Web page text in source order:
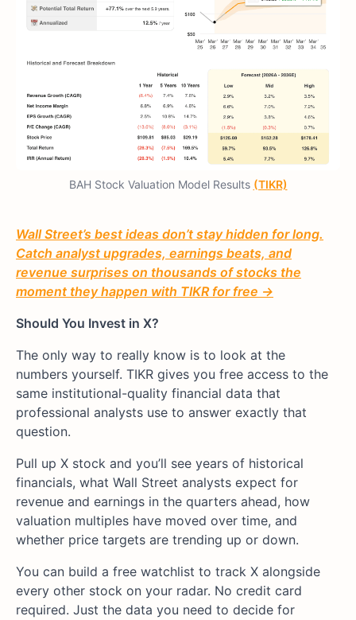
BAH Stock Valuation Model Results (TIKR)
Wall Street’s best ideas don’t stay hidden for long.
Catch analyst upgrades, earnings beats, and
revenue surprises on thousands of stocks the
moment they happen with TIKR for free →
Should You Invest in X?
The only way to really know is to look at the
numbers yourself. TIKR gives you free access to the
same institutional-quality financial data that
professional analysts use to answer exactly that
question.
Pull up X stock and you’ll see years of historical
financials, what Wall Street analysts expect for
revenue and earnings in the quarters ahead, how
valuation multiples have moved over time, and
whether price targets are trending up or down.
You can build a free watchlist to track X alongside
every other stock on your radar. No credit card
required. Just the data you need to decide for